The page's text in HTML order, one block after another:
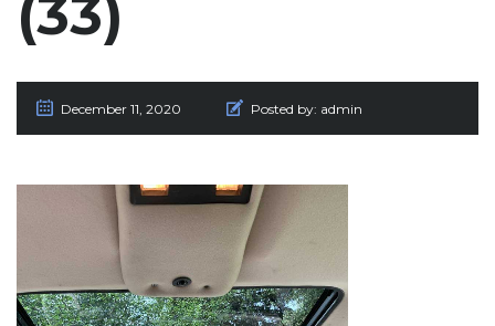
(33)
December 11, 2020 Posted by: admin